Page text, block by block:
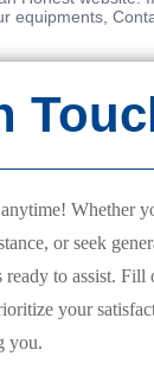
equipments,
Whether
or seek
ready to assist. Fill
your
you.